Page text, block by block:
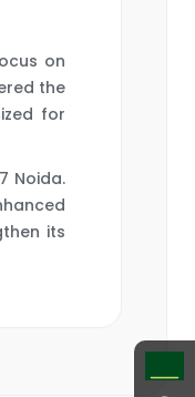
on
the
for
Noida.
its